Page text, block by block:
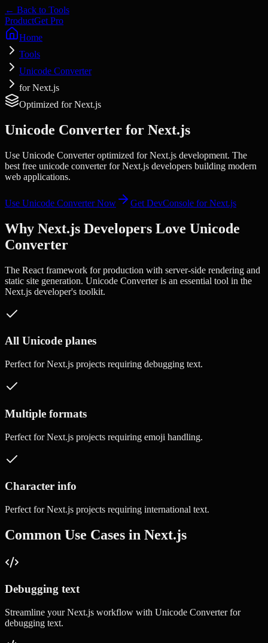
← Back to Tools
ProductGet Pro
Home
Tools
Unicode Converter
for Next.js
Optimized forNext.js
Unicode Converter for Next.js
Use Unicode Converter optimized for Next.js development. The
best free unicode converter for Next.js developers building modern
web applications.
Use Unicode ConverterNow Get DevConsole forNext.js
Why Next.js Developers Love Unicode
Converter
The React framework for production with server-side rendering and
static site generation. Unicode Converteris an essential tool in the
Next.js developer's toolkit.
All Unicode planes
Perfect forNext.js projects requiring debugging text.
Multiple formats
Perfect forNext.js projects requiring emoji handling.
Character info
Perfect forNext.js projects requiring international text.
Common Use Cases in Next.js
Debugging text
Streamline yourNext.js workflow with Unicode Converterfor
debugging text.